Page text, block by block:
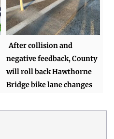
After collision and
negative feedback, County
will roll back Hawthorne
Bridge bike lane changes